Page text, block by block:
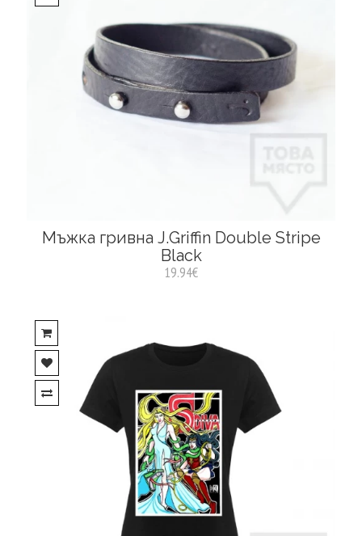
Мъжка гривна J.Griffin Double Stripe
Black
19.94€